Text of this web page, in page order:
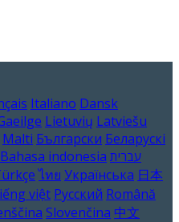
Italiano Dansk
Lietuvių Latviešu
Malti Български Беларускі
Bahasa indonesia עברית
ไทย Українська 日本
việt Русский Română
Slovenčina 中文